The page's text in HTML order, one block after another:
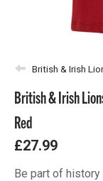
British & Irish
British & Irish
Red
£27.99
Be part of